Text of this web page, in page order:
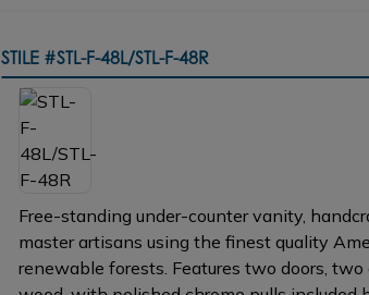
STILE #STL-F-48L/STL-F-48R
Free-standing under-counter vanity,
master artisans using the finest quality
renewable forests. Features two doors,